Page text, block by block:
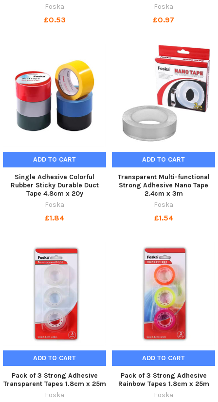
Foska
£0.53
Foska
£0.97
ADD TO CART
Single Adhesive Colorful
Rubber Sticky Durable Duct
Tape 4.8cm x 20y
Foska
£1.84
ADD TO CART
Transparent Multi-functional
Strong Adhesive Nano Tape
2.4cm x 3m
Foska
£1.54
ADD TO CART
Pack of 3 Strong Adhesive
Transparent Tapes 1.8cm x 25m
Foska
ADD TO CART
Pack of 3 Strong Adhesive
Rainbow Tapes 1.8cm x 25m
Foska